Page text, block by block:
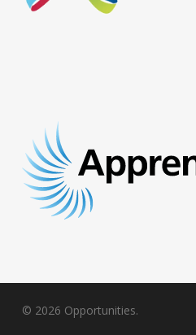
© 2026 Opportunities.